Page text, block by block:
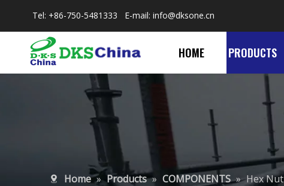
Tel: +86-750-5481333 E-mail: info@dksone.cn
HOME PRODUCTS
Home » Products » COMPONENTS » Hex Nut